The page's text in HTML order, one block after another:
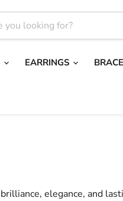
EARRINGS
elegance, and